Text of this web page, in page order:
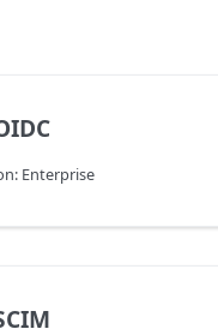
Enterprise